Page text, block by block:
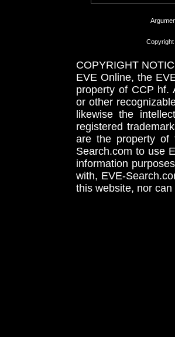
COPYRIGHT
EVE Online, the
property of CCP hf.
or other
likewise the
registered
are the property of
Search.com to use
information
with, EVE-
this website, nor